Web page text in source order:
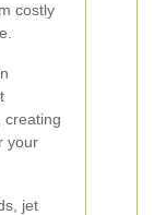
costly
creating
your
jet